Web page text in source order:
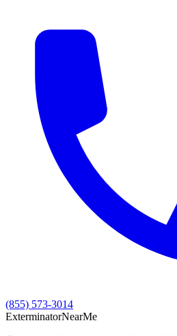
(855) 573-3014
ExterminatorNearMe